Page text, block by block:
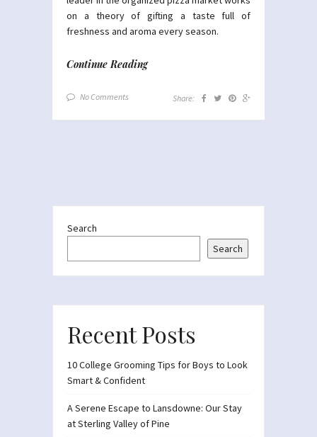
on a theory of gifting a taste full of
freshness and aroma every season.
Continue Reading
No Comments Share:
Search
Search
Recent Posts
10 College Grooming Tips for Boys to Look
Smart & Confident
A Serene Escape to Lansdowne: Our Stay
at Sterling Valley of Pine